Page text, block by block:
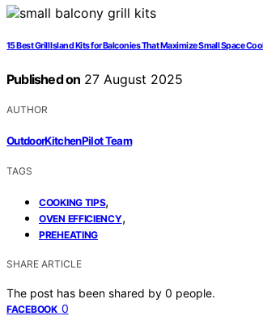
15 Best Grill Island Kits for Balconies That Maximize Small Space
Published on 27 August 2025
AUTHOR
OutdoorKitchenPilot Team
TAGS
COOKING TIPS,
OVEN EFFICIENCY,
PREHEATING
SHARE ARTICLE
The post has been shared by 0 people.
FACEBOOK 0